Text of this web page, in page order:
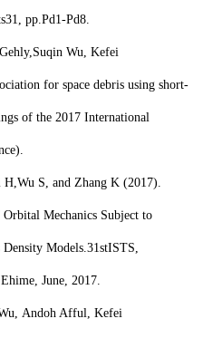
pp.Pd1-Pd8.
Suqin Wu, Kefei
for space debris using short-
of the 2017 International
H,Wu S, and Zhang K (2017).
Mechanics Subject to
Models.31stISTS,
June, 2017.
Andoh Afful, Kefei